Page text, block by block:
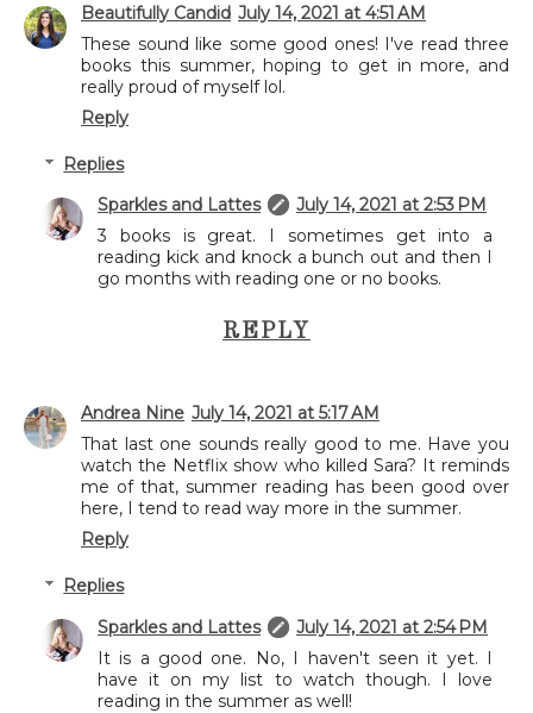
Beautifully Candid July 14, 2021 at 4:51 AM
These sound like some good ones! I've read three
books this summer, hoping to get in more, and
really proud of myself lol.
Reply
Replies
Sparkles and Lattes
July 14, 2021 at 2:53 PM
3 books is great. I sometimes get into a
reading kick and knock a bunch out and then I
go months with reading one or no books.
REPLY
Andrea Nine July 14, 2021 at 5:17 AM
That last one sounds really good to me. Have you
watch the Netflix show who killed Sara? It reminds
me of that, summer reading has been good over
here, I tend to read way more in the summer.
Reply
Replies
Sparkles and Lattes
July 14, 2021 at 2:54 PM
It is a good one. No, I haven't seen it yet. I
have it on my list to watch though. I love
reading in the summer as well!